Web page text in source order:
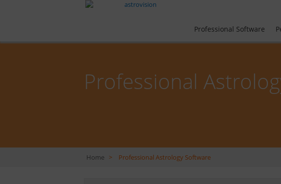
Professional Software
Professional
Home > Professional Astrology Software